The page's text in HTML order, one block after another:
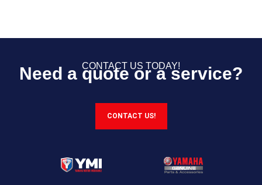
CONTACT US TODAY!
Need a quote or a service?
CONTACT US!